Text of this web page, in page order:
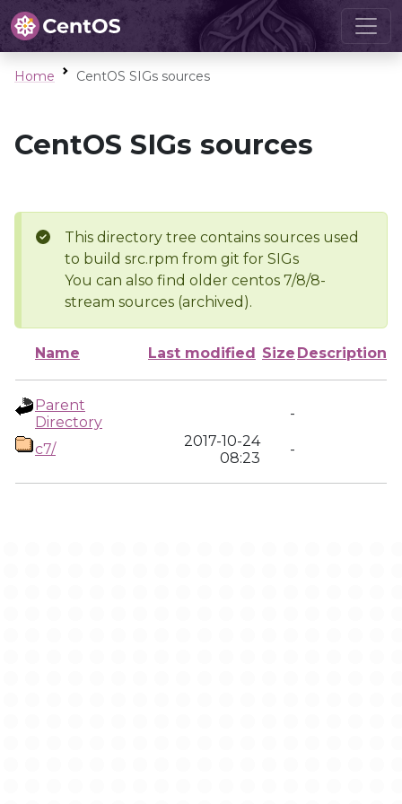
Home CentOS SIGs sources
CentOS SIGs sources
This directory tree contains sources used
to build src.rpm from git for SIGs
You can also find older centos 7/8/8-
stream sources (archived).
Name Last modified Size Description
Parent
Directory
-
c7/
2017-10-24
08:23
-